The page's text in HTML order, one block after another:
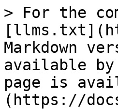
> For the
Markdown
available by
page is
(https://